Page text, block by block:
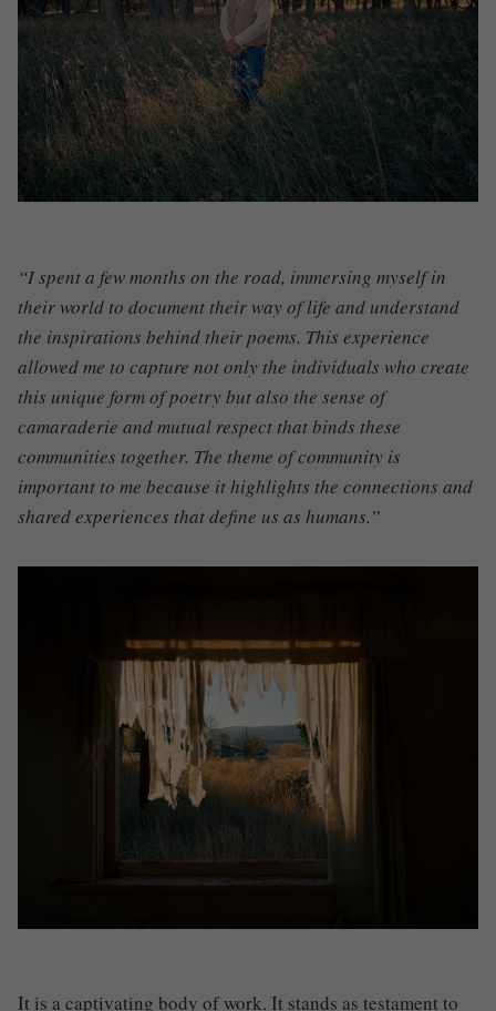
“I spent a few months on the road, immersing myself in
their world to document their way of life and understand
the inspirations behind their poems. This experience
allowed me to capture not only the individuals who create
this unique form of poetry but also the sense of
camaraderie and mutual respect that binds these
communities together. The theme of community is
important to me because it highlights the connections and
shared experiences that define us as humans.”
It is a captivating body of work. It stands as testament to